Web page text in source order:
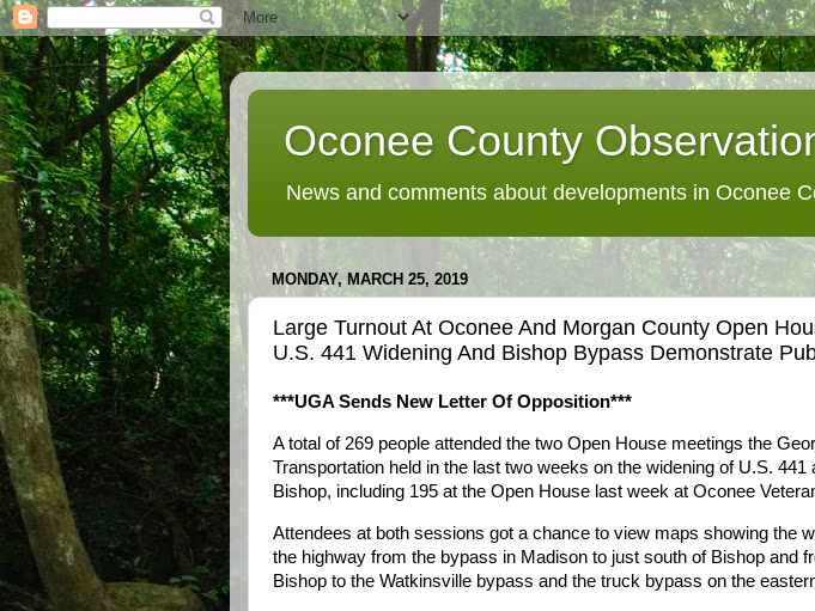
Oconee County
News and comments about developments in Oconee
MONDAY, MARCH 25, 2019
Large Turnout At Oconee And Morgan County Open
U.S. 441 Widening And Bishop Bypass Demonstrate
***UGA Sends New Letter Of Opposition***
A total of 269 people attended the two Open House meetings the
Transportation held in the last two weeks on the widening of U.S. 441
Bishop, including 195 at the Open House last week at Oconee
Attendees at both sessions got a chance to view maps showing the
the highway from the bypass in Madison to just south of Bishop and
Bishop to the Watkinsville bypass and the truck bypass on the